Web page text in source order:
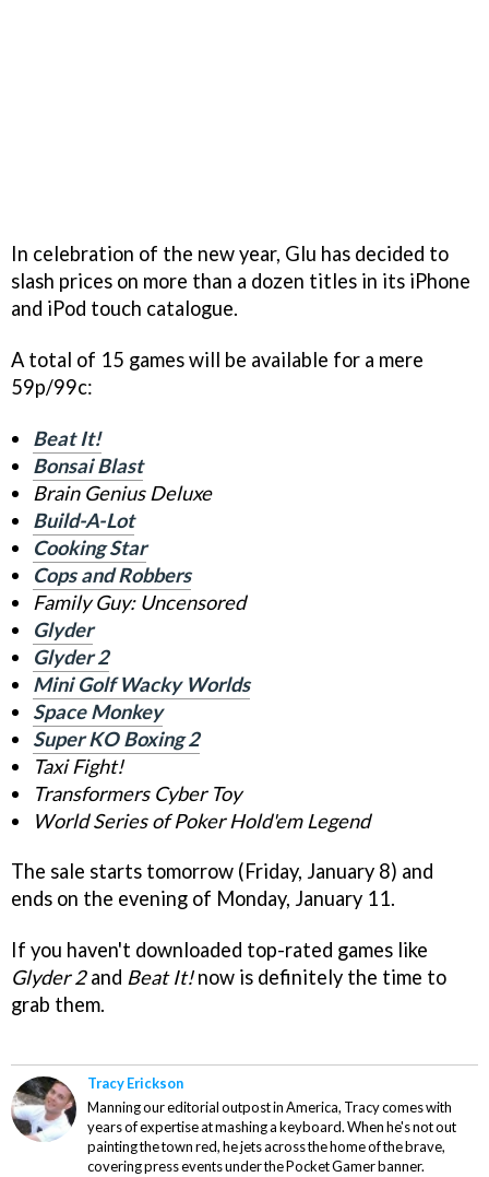
In celebration of the new year, Glu has decided to
slash prices on more than a dozen titles in its iPhone
and iPod touch catalogue.
A total of 15 games will be available for a mere
59p/99c:
Beat It!
Bonsai Blast
Brain Genius Deluxe
Build-A-Lot
Cooking Star
Cops and Robbers
Family Guy: Uncensored
Glyder
Glyder 2
Mini Golf Wacky Worlds
Space Monkey
Super KO Boxing 2
Taxi Fight!
Transformers Cyber Toy
World Series of Poker Hold'em Legend
The sale starts tomorrow (Friday, January 8) and
ends on the evening of Monday, January 11.
If you haven't downloaded top-rated games like
Glyder 2and Beat It!now is definitely the time to
grab them.
Tracy Erickson
Manning our editorial outpost in America, Tracy comes with
years of expertise at mashing a keyboard. When he's not out
painting the town red, he jets across the home of the brave,
covering press events under the Pocket Gamer banner.